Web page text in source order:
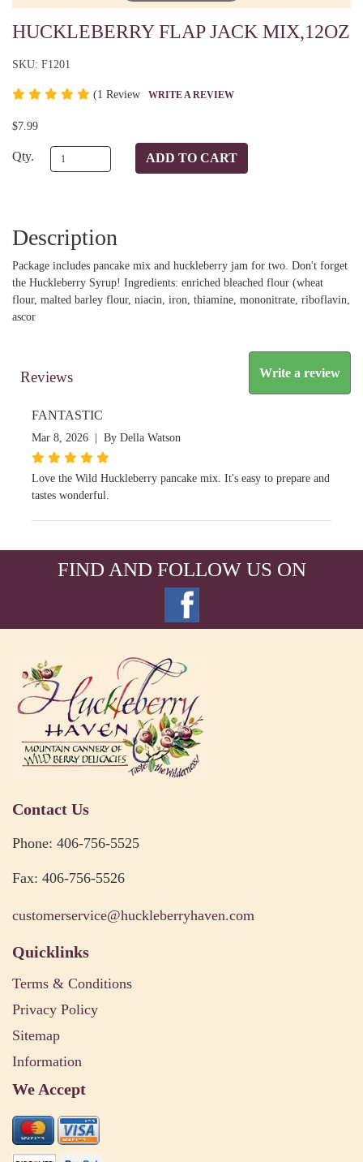
HUCKLEBERRY FLAP JACK MIX,12OZ
SKU: F1201
(1 Review WRITE A REVIEW
$7.99
Qty.
Description
Package includes pancake mix and huckleberry jam for two. Don't forget
the Huckleberry Syrup! Ingredients: enriched bleached flour (wheat
flour, malted barley flour, niacin, iron, thiamine, mononitrate, riboflavin,
ascor
Reviews Write a review
FANTASTIC
Mar 8, 2026 | By Della Watson
Love the Wild Huckleberry pancake mix. It's easy to prepare and
tastes wonderful.
FIND AND FOLLOW US ON
Contact Us
Phone: 406-756-5525
Fax: 406-756-5526
customerservice@huckleberryhaven.com
Quicklinks
Terms & Conditions
Privacy Policy
Sitemap
Information
We Accept